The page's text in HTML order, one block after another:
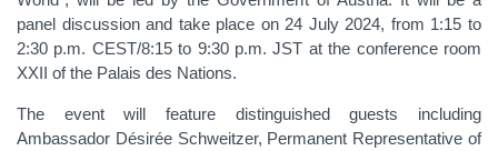
panel discussion and take place on 24 July 2024, from 1:15 to
2:30 p.m. CEST/8:15 to 9:30 p.m. JST at the conference room
XXII of the Palais des Nations.
The event will feature distinguished guests including
Ambassador Désirée Schweitzer, Permanent Representative of